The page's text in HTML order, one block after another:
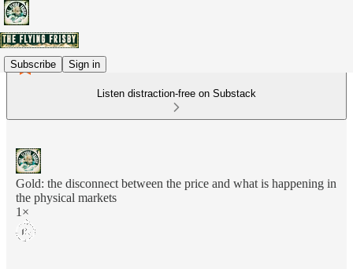
Subscribe Sign in
Listen distraction-free on Substack
Gold: the disconnect between the price and what is happening in
the physical markets
1×